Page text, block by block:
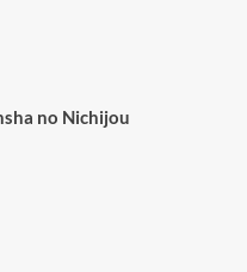
no Nichijou